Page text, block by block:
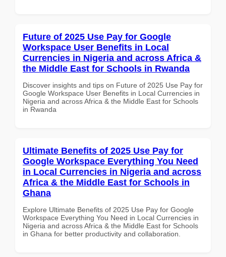
Future of 2025 Use Pay for Google
Workspace User Benefits in Local
Currencies in Nigeria and across Africa &
the Middle East for Schools in Rwanda
Discover insights and tips on Future of 2025 Use Pay for
Google Workspace User Benefits in Local Currencies in
Nigeria and across Africa & the Middle East for Schools
in Rwanda
Ultimate Benefits of 2025 Use Pay for
Google Workspace Everything You Need
in Local Currencies in Nigeria and across
Africa & the Middle East for Schools in
Ghana
Explore Ultimate Benefits of 2025 Use Pay for Google
Workspace Everything You Need in Local Currencies in
Nigeria and across Africa & the Middle East for Schools
in Ghana for better productivity and collaboration.